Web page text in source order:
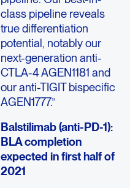
class pipeline reveals
true differentiation
potential, notably our
next-generation anti-
CTLA-4 AGEN1181 and
our anti-TIGIT bispecific
AGEN1777.”
Balstilimab (anti-PD-1):
BLA completion
expected in first half of
2021